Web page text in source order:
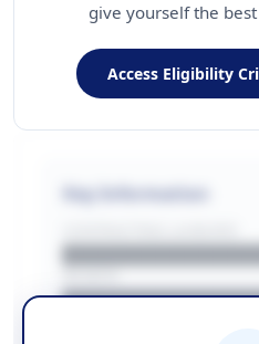
give yourself the
Access Eligibility
Key Information